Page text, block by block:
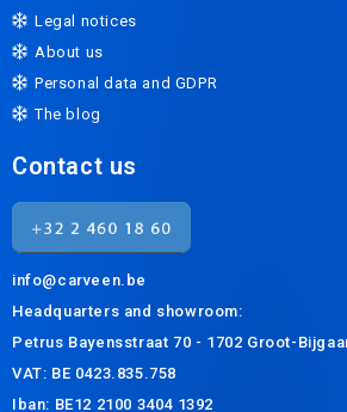
Legal notices
About us
Personal data and GDPR
The blog
Contact us
info@carveen.be
Headquarters and s howroom:
Petrus Bayensstraat 70 - 1702 Groot-
VAT: BE 0423.835.758
Iban: BE12 2100 3404 1392